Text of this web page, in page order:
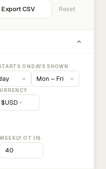
Export CSV Reset
ON DAYS SHOWN
$USD
WEEKLY OT (H)